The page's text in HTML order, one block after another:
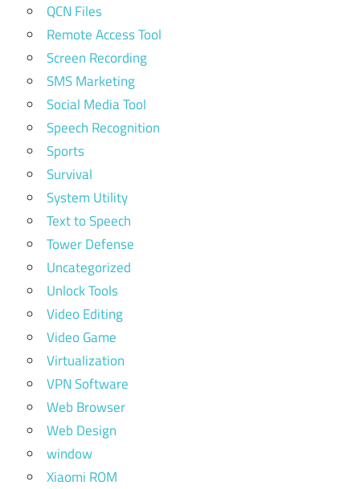
QCN Files
Remote Access Tool
Screen Recording
SMS Marketing
Social Media Tool
Speech Recognition
Sports
Survival
System Utility
Text to Speech
Tower Defense
Uncategorized
Unlock Tools
Video Editing
Video Game
Virtualization
VPN Software
Web Browser
Web Design
window
Xiaomi ROM